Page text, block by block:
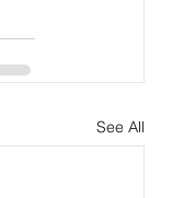
See All